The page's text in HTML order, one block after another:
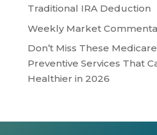
Traditional IRA Deduction
Weekly Market
Don’t Miss These
Preventive Services That
Healthier in 2026